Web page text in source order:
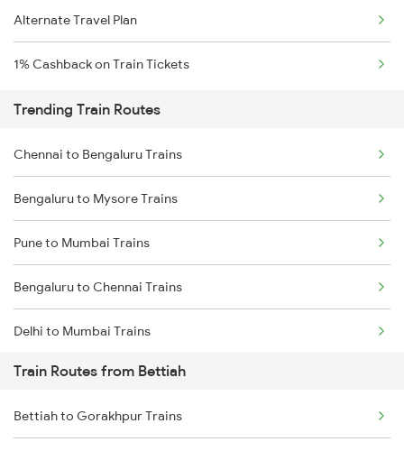
Alternate Travel Plan
1% Cashback on Train Tickets
Trending Train Routes
Chennai to Bengaluru Trains
Bengaluru to Mysore Trains
Pune to Mumbai Trains
Bengaluru to Chennai Trains
Delhi to Mumbai Trains
Mumbai to Pune Trains
Delhi to Jammu Trains
Train Routes from Bettiah
Bettiah to Gorakhpur Trains